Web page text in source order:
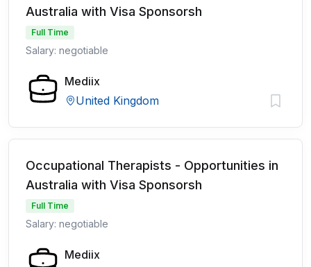
Australia with Visa Sponsorsh
Full Time
Salary: negotiable
Mediix
United Kingdom
Occupational Therapists - Opportunities in
Australia with Visa Sponsorsh
Full Time
Salary: negotiable
Mediix